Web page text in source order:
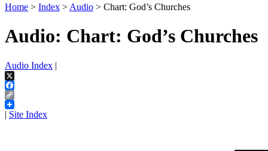
Home > Index > Audio > Chart: God’s Churches
Audio: Chart: God’s Churches
Audio Index |
X
Facebook
Copy
Link
| Site Index